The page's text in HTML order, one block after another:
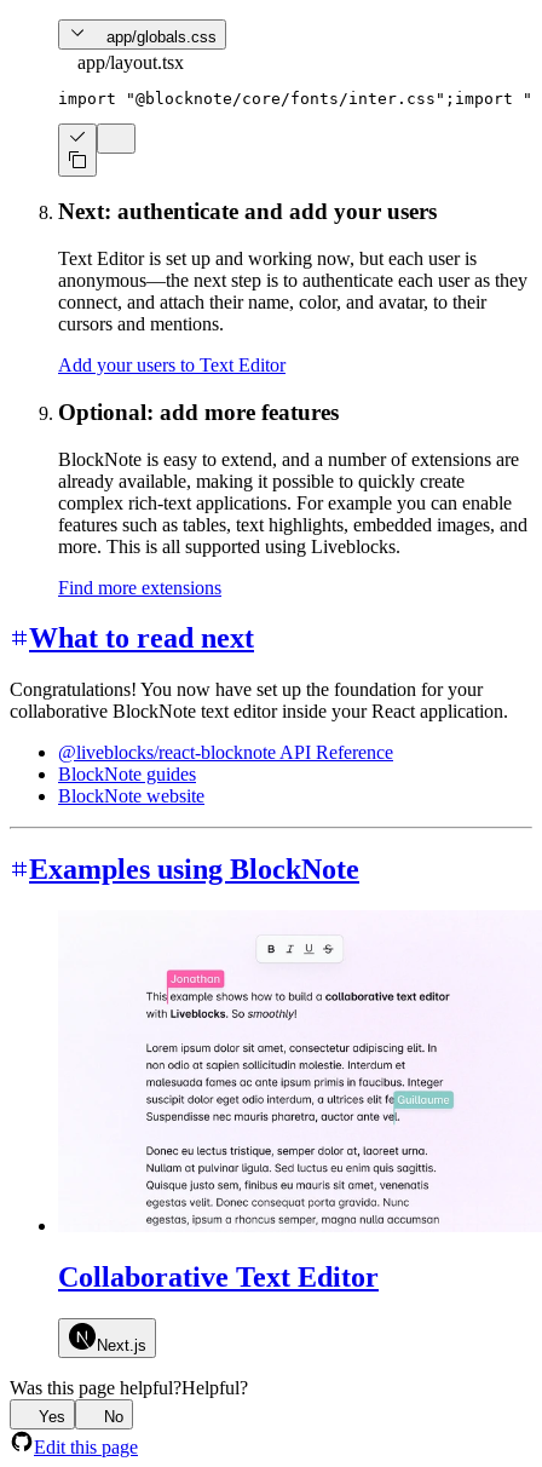
app/globals.css
app/layout.tsx
import "@blocknote/core/fonts/inter.css" ; import
Next: authenticate and add your users
Text Editor is set up and working now, but each user is
anonymous—the next step is to authenticate each user as they
connect, and attach their name, color, and avatar, to their
cursors and mentions.
Add your users to Text Editor
Optional: add more features
BlockNote is easy to extend, and a number of extensions are
already available, making it possible to quickly create
complex rich-text applications. For example you can enable
features such as tables, text highlights, embedded images, and
more. This is all supported using Liveblocks.
Find more extensions
What to read next
Congratulations! You now have set up the foundation for your
collaborative BlockNote text editor inside your React application.
@liveblocks/react-blocknote API Reference
BlockNote guides
BlockNote website
Examples using BlockNote
Collaborative Text Editor
Next.js
Was this page helpful?Helpful?
Yes No
Edit this page